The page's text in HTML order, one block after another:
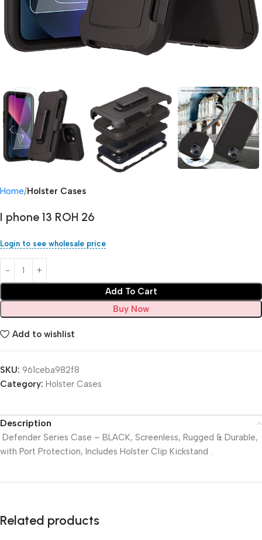
Home Holster Cases
I phone 13 ROH 26
Login to see wholesale price
Add To Cart
Buy Now
Add to wishlist
SKU: 961ceba982f8
Category: Holster Cases
Description
Defender Series Case – BLACK, Screenless, Rugged & Durable,
with Port Protection, Includes Holster Clip Kickstand .
Related products